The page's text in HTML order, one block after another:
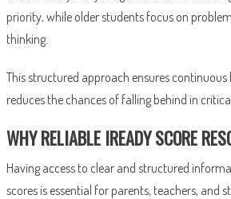
priority, while older students focus on
thinking.
This structured approach ensures continuous
reduces the chances of falling behind in
WHY RELIABLE IREADY SCORE
Having access to clear and structured
scores is essential for parents, teachers, and